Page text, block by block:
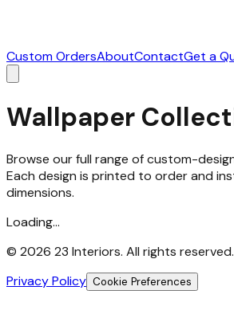
Custom OrdersAboutContactGet a
Wallpaper
Browse our full range of custom-
Each design is printed to order and
dimensions.
Loading...
© 2026 23 Interiors. All rights reserved.
Privacy Policy Cookie Preferences